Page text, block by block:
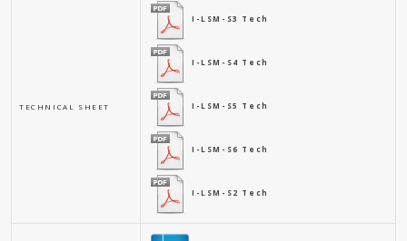
TECHNICAL SHEET
I-LSM-S3 Tech
I-LSM-S4 Tech
I-LSM-S5 Tech
I-LSM-S6 Tech
I-LSM-S2 Tech